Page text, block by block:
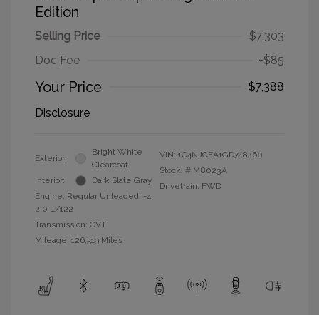
Edition
Selling Price
$7,303
Doc Fee
+$85
Your Price
$7,388
Disclosure
Exterior:
Bright White
Clearcoat
Interior:
Dark Slate Gray
Engine: Regular Unleaded I-4
2.0 L/122
Transmission: CVT
Mileage: 126,519 Miles
VIN: 1C4NJCEA1GD748460
Stock: # M8023A
Drivetrain: FWD